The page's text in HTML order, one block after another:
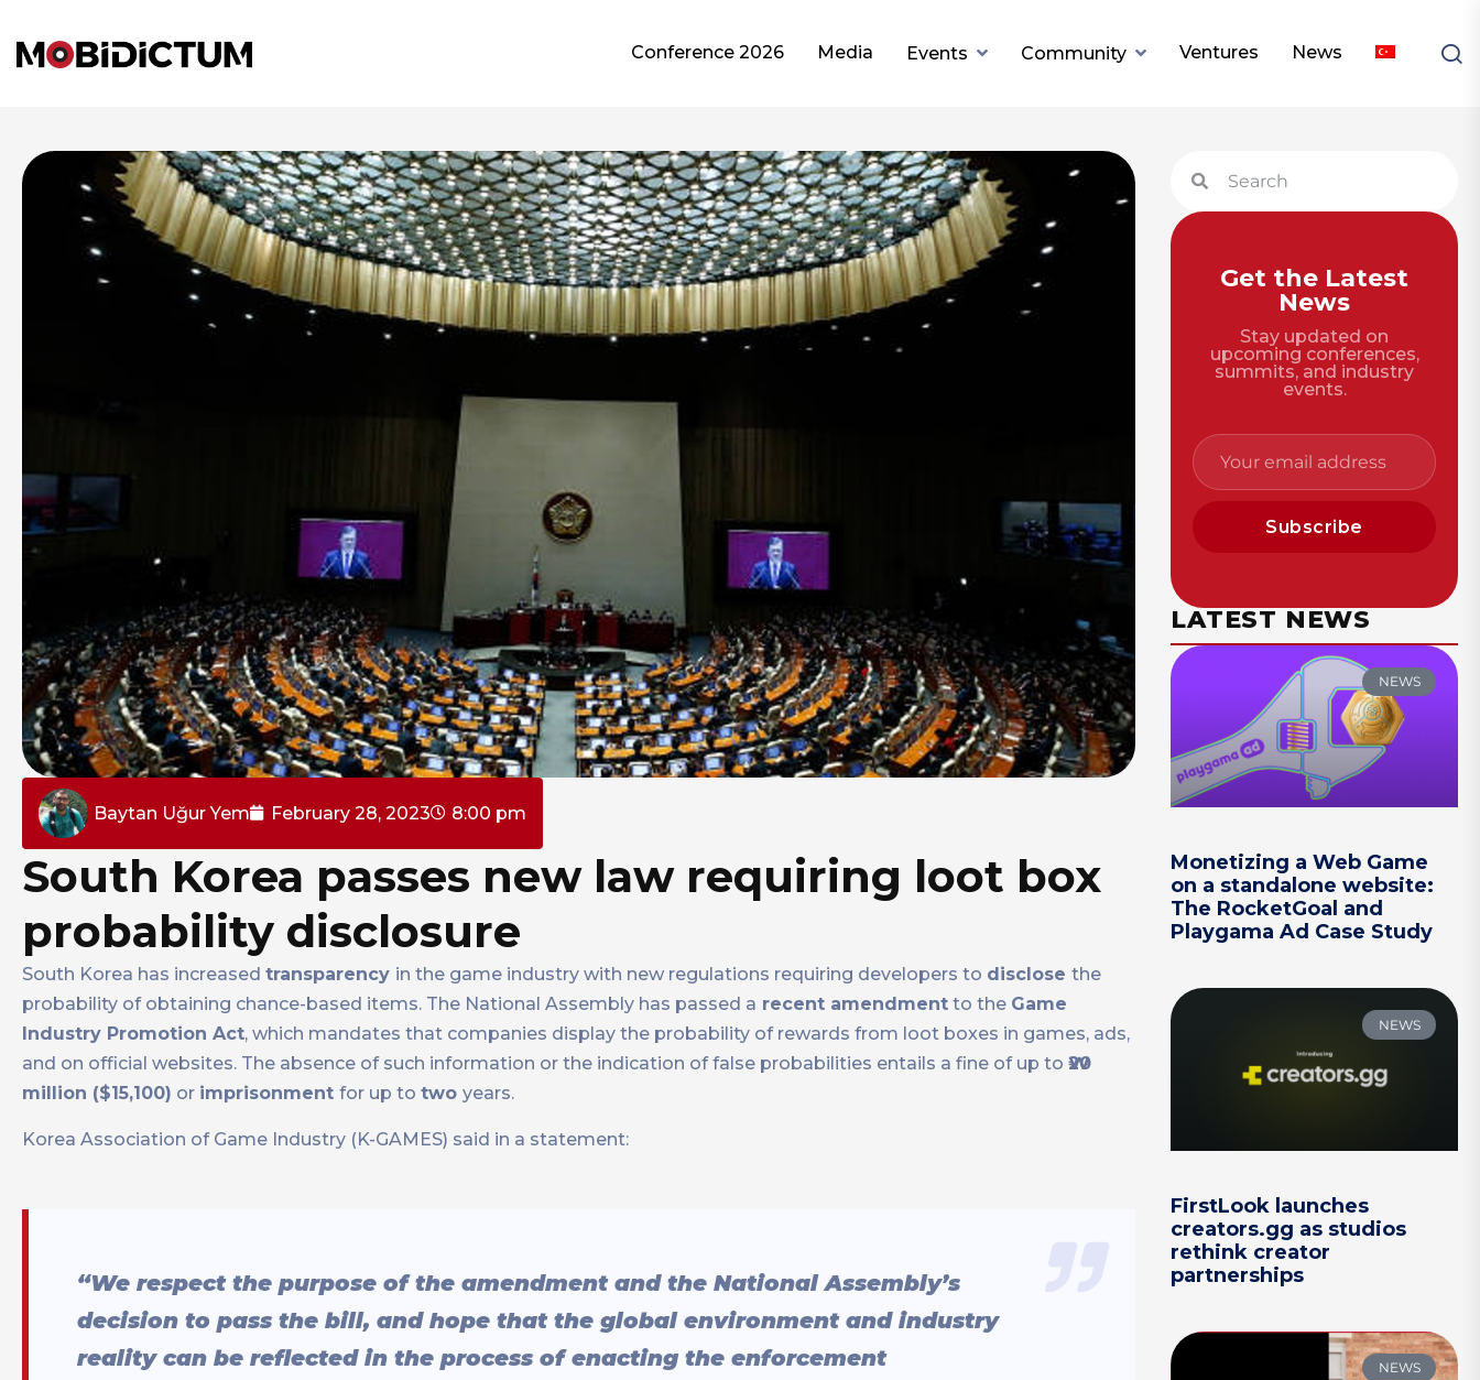
Conference 2026 Media Events Community Ventures News
Baytan Uğur Yem February 28, 2023 8:00 pm
South Korea passes new law requiring loot box
probability disclosure
South Korea has increased transparency in the game industry with new regulations requiring developers to disclose the
probability of obtaining chance-based items. The National Assembly has passed a recent amendment to the Game
Industry Promotion Act, which mandates that companies display the probability of rewards from loot boxes in games, ads,
and on official websites. The absence of such information or the indication of false probabilities entails a fine of up to ₩20
million ($15,100) or imprisonment for up to two years.
Korea Association of Game Industry (K-GAMES) said in a statement:
“We respect the purpose of the amendment and the National Assembly’s
decision to pass the bill, and hope that the global environment and industry
reality can be reflected in the process of enacting the enforcement
Get the Latest
News
Stay updated on
upcoming conferences,
summits, and industry
events.
Subscribe
LATEST NEWS
NEWS
Monetizing a Web Game
on a standalone website:
The RocketGoal and
Playgama Ad Case Study
NEWS
FirstLook launches
creators.gg as studios
rethink creator
partnerships
NEWS